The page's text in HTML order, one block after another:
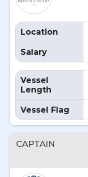
Location
Salary
Vessel
Length
Vessel Flag
CAPTAIN